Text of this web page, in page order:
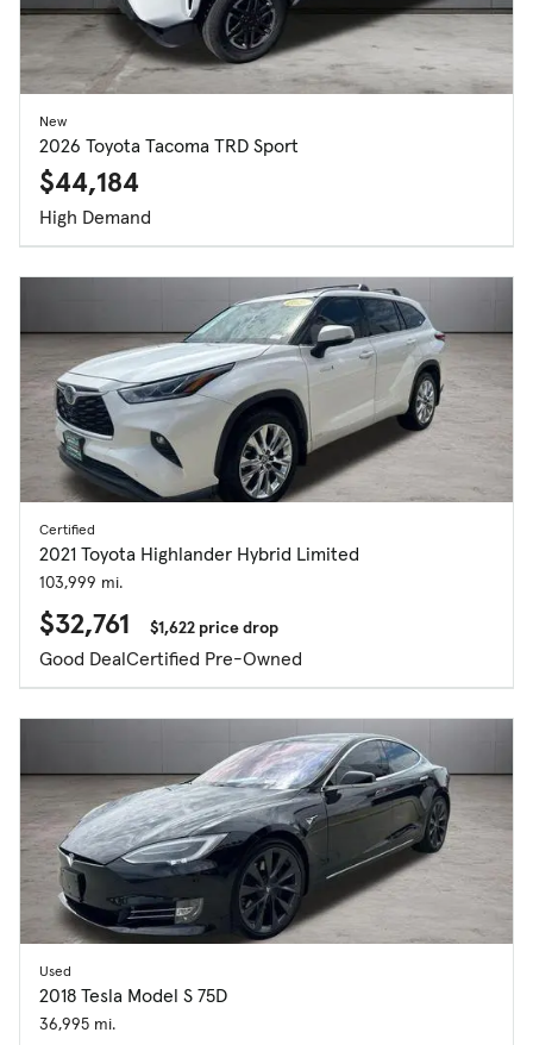
New
2026 Toyota Tacoma TRD Sport
$44,184
High Demand
Certified
2021 Toyota Highlander Hybrid Limited
103,999 mi.
$32,761 $1,622 price drop
Good DealCertified Pre-Owned
Used
2018 Tesla Model S 75D
36,995 mi.